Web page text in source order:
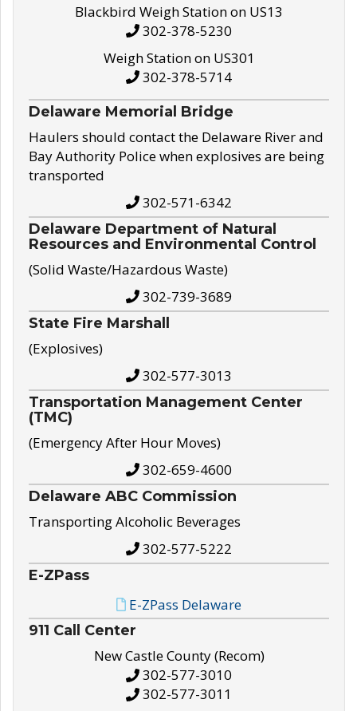
Blackbird Weigh Station on US13
302-378-5230
Weigh Station on US301
302-378-5714
Delaware Memorial Bridge
Haulers should contact the Delaware River and
Bay Authority Police when explosives are being
transported
302-571-6342
Delaware Department of Natural
Resources and Environmental Control
(Solid Waste/Hazardous Waste)
302-739-3689
State Fire Marshall
(Explosives)
302-577-3013
Transportation Management Center
(TMC)
(Emergency After Hour Moves)
302-659-4600
Delaware ABC Commission
Transporting Alcoholic Beverages
302-577-5222
E-ZPass
E-ZPass Delaware
911 Call Center
New Castle County (Recom)
302-577-3010
302-577-3011